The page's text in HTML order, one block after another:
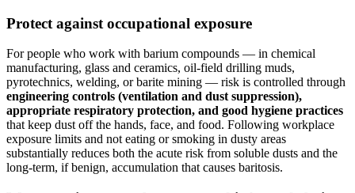
Protect against occupational exposure
For people who work with barium compounds — in chemical
manufacturing, glass and ceramics, oil-field drilling muds,
pyrotechnics, welding, or barite mining — risk is controlled through
engineering controls (ventilation and dust suppression),
appropriate respiratory protection, and good hygiene practices
that keep dust off the hands, face, and food. Following workplace
exposure limits and not eating or smoking in dusty areas
substantially reduces both the acute risk from soluble dusts and the
long-term, if benign, accumulation that causes baritosis.